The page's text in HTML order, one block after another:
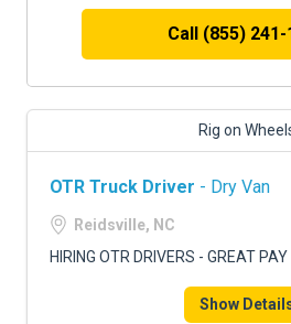
Call (855) 241-
Rig on
OTR Truck Driver - Dry Van
Reidsville, NC
HIRING OTR DRIVERS - GREAT
Show